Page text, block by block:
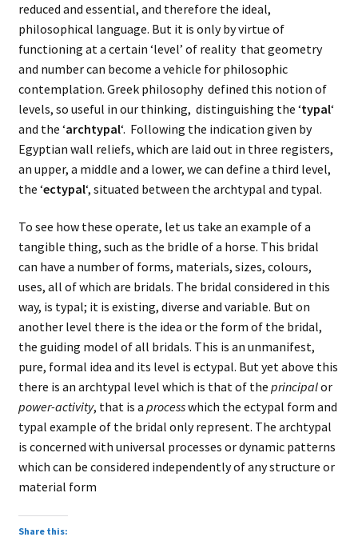
reduced and essential, and therefore the ideal,
philosophical language. But it is only by virtue of
functioning at a certain ‘level’ of reality that geometry
and number can become a vehicle for philosophic
contemplation. Greek philosophy defined this notion of
levels, so useful in our thinking, distinguishing the ‘typal‘
and the ‘archtypal‘. Following the indication given by
Egyptian wall reliefs, which are laid out in three registers,
an upper, a middle and a lower, we can define a third level,
the ‘ectypal‘, situated between the archtypal and typal.
To see how these operate, let us take an example of a
tangible thing, such as the bridle of a horse. This bridal
can have a number of forms, materials, sizes, colours,
uses, all of which are bridals. The bridal considered in this
way, is typal; it is existing, diverse and variable. But on
another level there is the idea or the form of the bridal,
the guiding model of all bridals. This is an unmanifest,
pure, formal idea and its level is ectypal. But yet above this
there is an archtypal level which is that of the principalor
power-activity, that is a processwhich the ectypal form and
typal example of the bridal only represent. The archtypal
is concerned with universal processes or dynamic patterns
which can be considered independently of any structure or
material form
Share this: